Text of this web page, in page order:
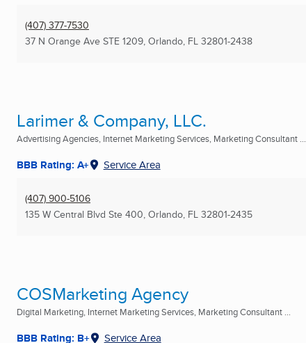
(407) 377-7530
37 N Orange Ave STE 1209, Orlando, FL 32801-2438
Larimer & Company, LLC.
Advertising Agencies, Internet Marketing Services, Marketing Consultant ...
BBB Rating: A+ Service Area
(407) 900-5106
135 W Central Blvd Ste 400, Orlando, FL 32801-2435
COSMarketing Agency
Digital Marketing, Internet Marketing Services, Marketing Consultant ...
BBB Rating: B+ Service Area